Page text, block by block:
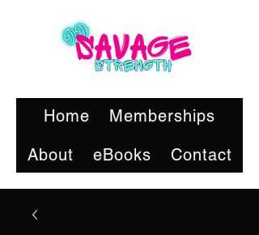
Home
Memberships
About
eBooks Contact